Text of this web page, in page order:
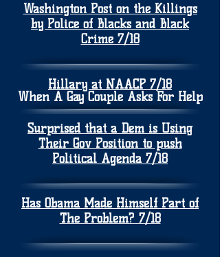
Washington Post on the Killings
by Police of Blacks and Black
Crime 7/18
Hillary at NAACP 7/18
Surprised that a Dem is Using
Their Gov Position to push
Political Agenda 7/18
Has Obama Made Himself Part of
The Problem? 7/18
When A Gay Couple Asks For Help